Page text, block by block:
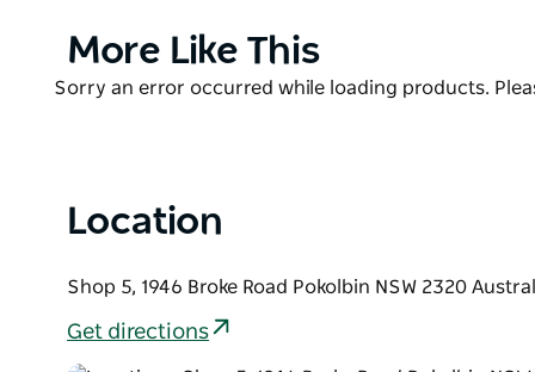
Processing, bottling and warehousing of our olive
located on the Hunter River near Denman in the
the Earth & Grace natural skincare line. Gift packs
Product
More Like This
Product
Sorry an error occurred while loading products.
Location
Shop 5, 1946 Broke Road Pokolbin NSW 2320
Get directions